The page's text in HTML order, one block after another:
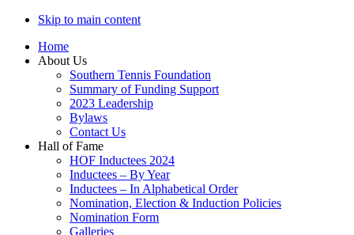
Skip to main content
Home
About Us
Southern Tennis Foundation
Summary of Funding Support
2023 Leadership
Bylaws
Contact Us
Hall of Fame
HOF Inductees 2024
Inductees – By Year
Inductees – In Alphabetical Order
Nomination, Election & Induction Policies
Nomination Form
Galleries